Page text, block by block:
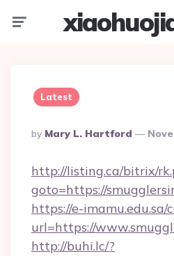
Latest
Posted
By
By Mary L. Hartford
http://listing.ca/bitrix/
goto=https://
https://e-imamu.edu.sa/
url=https://
http://buhi.lc/?